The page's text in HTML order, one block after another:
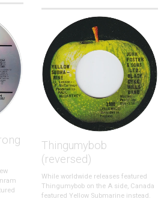
Thingumybob
(reversed)
While worldwide releases featured
Thingumybob on the A side, Canada
featured Yellow Submarine instead.